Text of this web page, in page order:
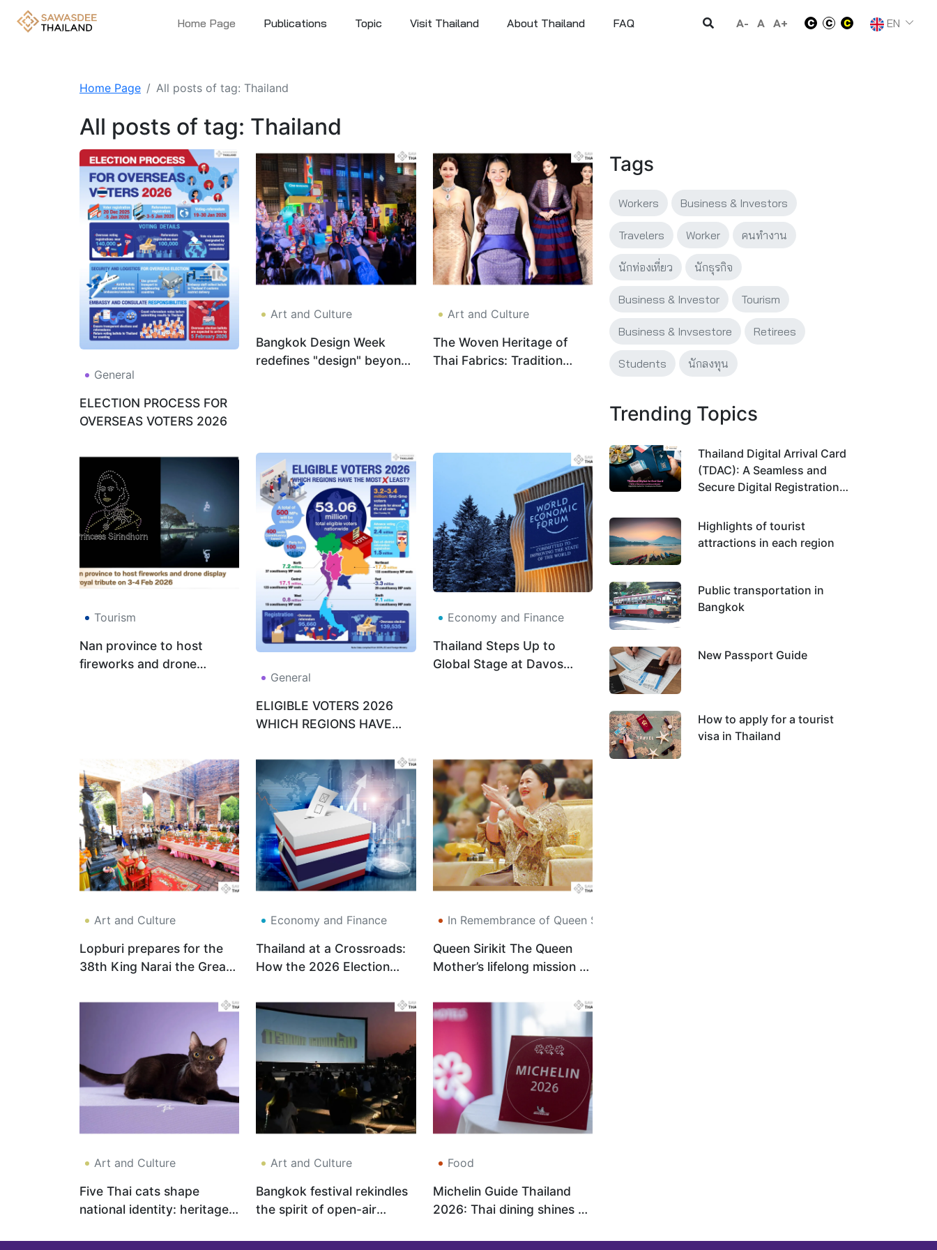
Home Page Publications Topic Visit Thailand About Thailand FAQ A- A A+ EN
Home Page All posts of tag: Thailand
All posts of tag: Thailand
General
ELECTION PROCESS FOR
OVERSEAS VOTERS 2026
Art and Culture
Bangkok Design Week
redefines "design" beyond
Art and Culture
The Woven Heritage of
Thai Fabrics: Tradition
Tourism
Nan province to host
fireworks and drone
General
ELIGIBLE VOTERS 2026
WHICH REGIONS HAVE
Economy and Finance
Thailand Steps Up to
Global Stage at Davos
Art and Culture
Lopburi prepares for the
38th King Narai the Great
Economy and Finance
Thailand at a Crossroads:
How the 2026 Election
Economy and Boost
Investor Confidence
In Remembrance of Queen Sirikit The Queen Mother
Queen Sirikit The Queen
Mother’s lifelong mission to
alive
Art and Culture
Five Thai cats shape
national identity: heritage,
Art and Culture
Bangkok festival rekindles
the spirit of open-air
Food
Michelin Guide Thailand
2026: Thai dining shines on
Tags
Workers Business & Investors
Travelers Worker คนทำงาน
นักท่องเที่ยว นักธุรกิจ
Business & Investor Tourism
Business & Invsestore Retirees
Students นักลงทุน
Trending Topics
Thailand Digital Arrival Card
(TDAC): A Seamless and
Secure Digital Registration
Thailand
Highlights of tourist
attractions in each region
Public transportation in
Bangkok
New Passport Guide
How to apply for a tourist
visa in Thailand